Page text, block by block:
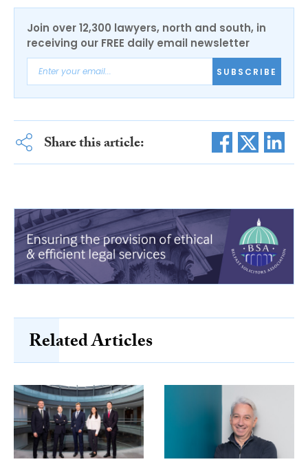
Join over 12,300 lawyers, north and south, in
receiving our FREE daily email newsletter
SUBSCRIBE
Share this article:
Related Articles